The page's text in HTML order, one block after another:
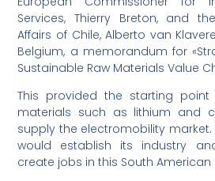
Services, Thierry Breton, and
Affairs of Chile, Alberto van
Belgium, a memorandum for
Sustainable Raw Materials Value
This provided the starting
materials such as lithium and
supply the electromobility
would establish its industry
create jobs in this South American